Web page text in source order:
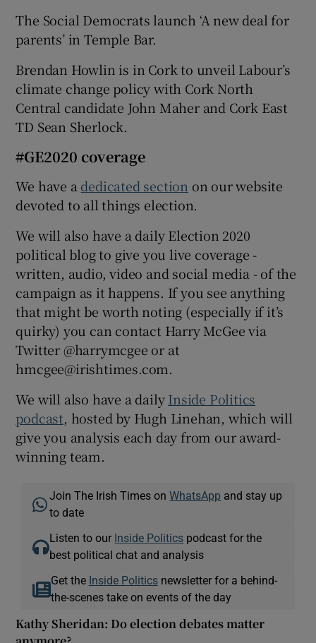
The Social Democrats launch ‘A new deal for
parents’ in Temple Bar.
Brendan Howlin is in Cork to unveil Labour’s
climate change policy with Cork North
Central candidate John Maher and Cork East
TD Sean Sherlock.
#GE2020 coverage
We have a dedicated section on our website
devoted to all things election.
We will also have a daily Election 2020
political blog to give you live coverage -
written, audio, video and social media - of the
campaign as it happens. If you see anything
that might be worth noting (especially if it’s
quirky) you can contact Harry McGee via
Twitter @harrymcgee or at
hmcgee@irishtimes.com.
We will also have a dailyInside Politics
podcast, hosted by Hugh Linehan, which will
give you analysis each day from our award-
winning team.
Join The Irish Times onWhatsApp and stay up
to date
Listen to our Inside Politics podcast for the
best political chat and analysis
Get the Inside Politicsnewsletter for a behind-
the-scenes take on events of the day
Kathy Sheridan: Do election debates matter